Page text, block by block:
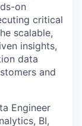
on
critical
scalable,
insights,
data
and
Engineer
BI,